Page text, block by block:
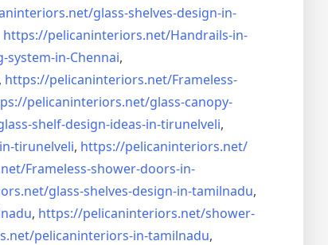
glass-shelves-design-in-
https://pelicaninteriors.net/Handrails-in-
system-in-Chennai,
, https://pelicaninteriors.net/Frameless-
pelicaninteriors.net/glass-canopy-
shelf-design-ideas-in-tirunelveli,
tirunelveli, https://pelicaninteriors.net/
Frameless-shower-doors-in-
glass-shelves-design-in-tamilnadu,
, https://pelicaninteriors.net/shower-
pelicaninteriors-in-tamilnadu,